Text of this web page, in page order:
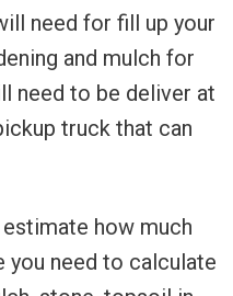
need for fill up your
and mulch for
need to be deliver at
truck that can
how much
you need to calculate